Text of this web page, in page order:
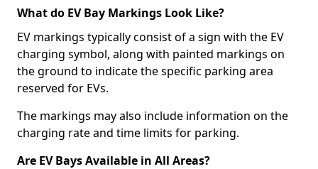
What do EV Bay Markings Look Like?
EV markings typically consist of a sign with the EV
charging symbol, along with painted markings on
the ground to indicate the specific parking area
reserved for EVs.
The markings may also include information on the
charging rate and time limits for parking.
Are EV Bays Available in All Areas?